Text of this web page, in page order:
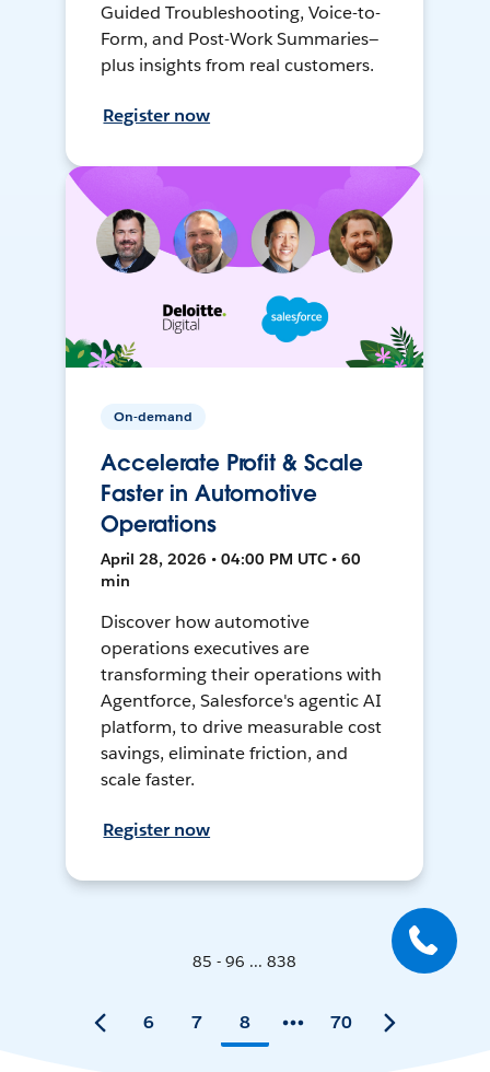
Guided Troubleshooting, Voice-to-
Form, and Post-Work Summaries—
plus insights from real customers.
Register now
On-demand
Accelerate Profit & Scale
Faster in Automotive
Operations
April 28, 2026 • 04:00 PM UTC • 60
min
Discover how automotive
operations executives are
transforming their operations with
Agentforce, Salesforce's agentic AI
platform, to drive measurable cost
savings, eliminate friction, and
scale faster.
Register now
85 - 96 ... 838
6 7 8 70